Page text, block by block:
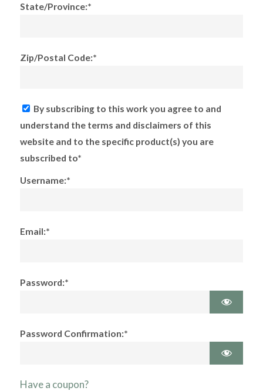
State/Province:*
Zip/Postal Code:*
By subscribing to this work you agree to and
understand the terms and disclaimers of this
website and to the specific product(s) you are
subscribed to*
Username:*
Email:*
Password:*
Password Confirmation:*
Have a coupon?